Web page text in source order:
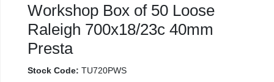
Workshop Box of 50 Loose
Raleigh 700x18/23c 40mm
Presta
Stock Code: TU720PWS